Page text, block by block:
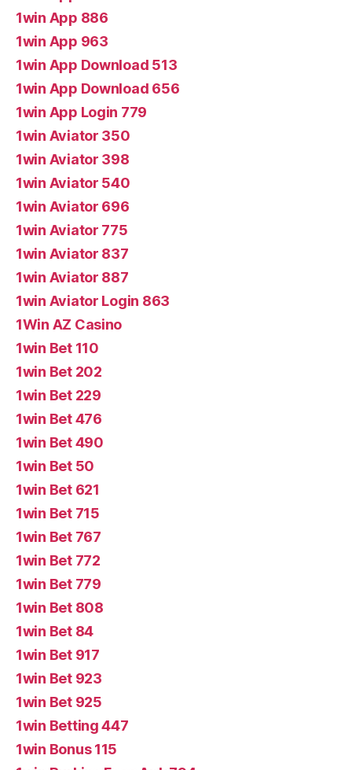
1win App 886
1win App 963
1win App Download 513
1win App Download 656
1win App Login 779
1win Aviator 350
1win Aviator 398
1win Aviator 540
1win Aviator 696
1win Aviator 775
1win Aviator 837
1win Aviator 887
1win Aviator Login 863
1Win AZ Casino
1win Bet 110
1win Bet 202
1win Bet 229
1win Bet 476
1win Bet 490
1win Bet 50
1win Bet 621
1win Bet 715
1win Bet 767
1win Bet 772
1win Bet 779
1win Bet 808
1win Bet 84
1win Bet 917
1win Bet 923
1win Bet 925
1win Betting 447
1win Bonus 115